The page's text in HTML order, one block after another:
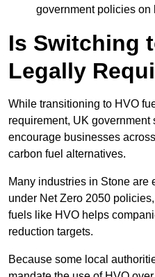
government policies on
Is Switching
Legally
While transitioning to HVO
requirement, UK
encourage businesses
carbon fuel alternatives.
Many industries in Stone are
under Net Zero 2050
fuels like HVO helps
reduction targets.
Because some local